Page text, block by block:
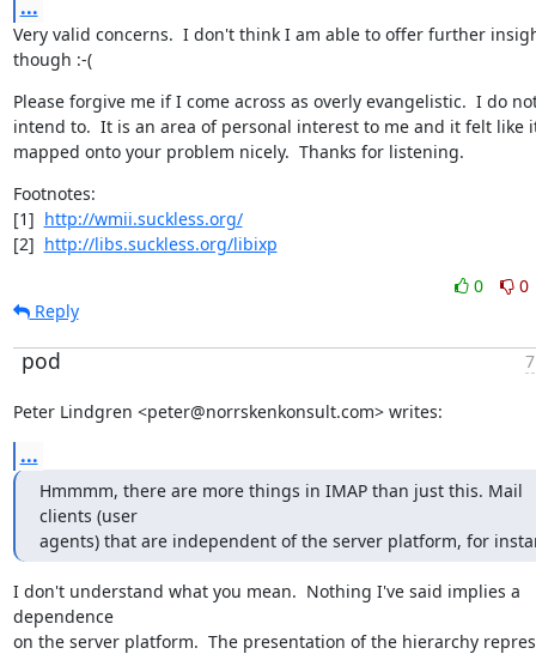
...
Very valid concerns.  I don't think I am able to offer further
though :-(
Please forgive me if I come across as overly evangelistic.  I do
intend to.  It is an area of personal interest to me and it felt like
mapped onto your problem nicely.  Thanks for listening.
Footnotes:
[1] http://wmii.suckless.org/
[2] http://libs.suckless.org/libixp
0
0
Reply
pod
Peter Lindgren <peter@norrskenkonsult.com> writes:
...
Hmmmm, there are more things in IMAP than just this. Mail
clients (user
agents) that are independent of the server platform, for
I don't understand what you mean.  Nothing I've said implies a
dependence
on the server platform.  The presentation of the hierarchy